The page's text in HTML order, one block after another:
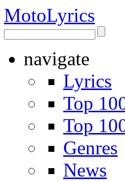
MotoLyrics
navigate
Lyrics
Top
Top
Genres
News